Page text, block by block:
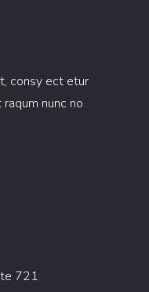
consy ect etur
nunc no
721